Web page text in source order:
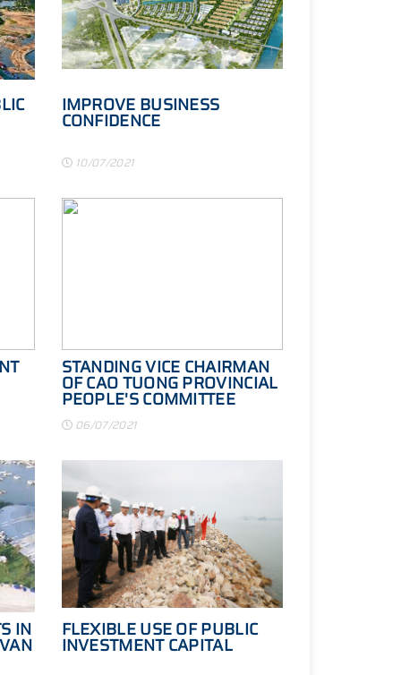
IMPROVE BUSINESS
CONFIDENCE
10/07/2021
STANDING VICE CHAIRMAN
OF CAO TUONG PROVINCIAL
PEOPLE'S COMMITTEE
CHECKED THE PROGRESS
OF SOME KEY TRAFFIC
06/07/2021
IN FLEXIBLE USE OF PUBLIC
INVESTMENT CAPITAL